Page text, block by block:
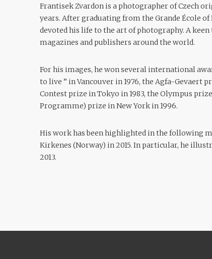
Frantisek Zvardon is a photographer of Czech
years. After graduating from the Grande École
devoted his life to the art of photography. A
magazines and publishers around the world.
For his images, he won several international
to live ” in Vancouver in 1976, the Agfa-Gevaert
Contest prize in Tokyo in 1983, the Olympus
Programme) prize in New York in 1996.
His work has been highlighted in the following
Kirkenes (Norway) in 2015. In particular, he
2013.